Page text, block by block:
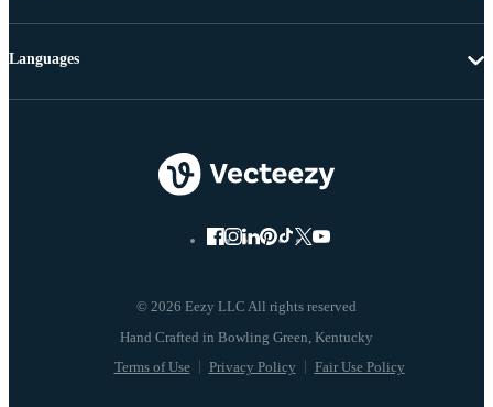
© 2026 Eezy LLC All rights reserved
Terms of Use Privacy Policy Fair Use Policy
Languages